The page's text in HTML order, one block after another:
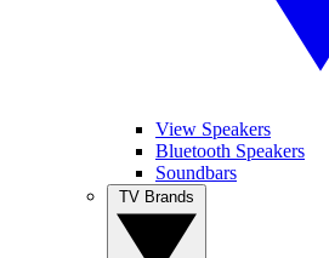
View Speakers
Bluetooth Speakers
Soundbars